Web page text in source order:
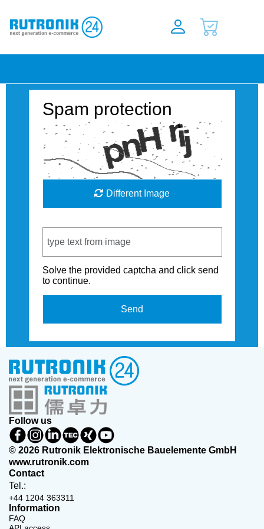
Spam protection
Different Image
Solve the provided captcha and click send
to continue.
Send
Follow us
© 2026 Rutronik Elektronische Bauelemente GmbH
www.rutronik.com
Contact
Tel.:
+44 1204 363311
Information
FAQ